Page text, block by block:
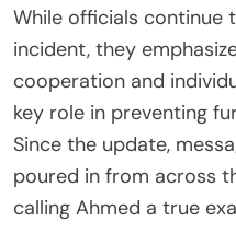
While officials continue
incident, they
cooperation and
key role in preventing
Since the update,
poured in from across
calling Ahmed a true